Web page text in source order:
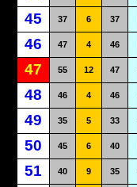
45 37 6 37
46 47 4 46
47 55 12 47
48 46 4 46
49 35 5 33
50 45 6 40
51 40 9 35